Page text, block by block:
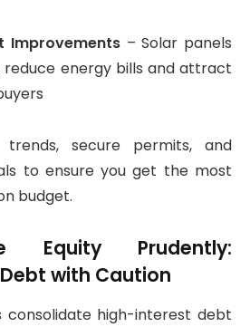
Improvements– Solar panels
reduce energy bills and attract
trends, secure permits, and
to ensure you get the most
budget.
Equity Prudently:
with Caution
consolidate high-interest debt